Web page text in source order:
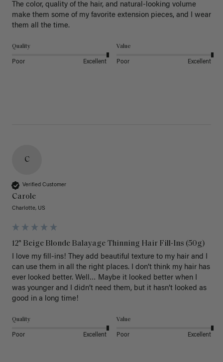
The color, quality of the hair, and natural-looking volume
make them some of my favorite extension pieces, and I wear
Quality
Poor Excellent
Value
Poor Excellent
C
Verified Customer
Carole
Charlotte, US
12" Beige Blonde Balayage Thinning Hair Fill-Ins (50g)
I love my fill-ins! They add beautiful texture to my hair and I
can use them in all the right places. I don’t think my hair has
ever looked better. Well… Maybe it looked better when I
was younger and I didn’t need them, but it hasn’t looked as
good in a long time!
Quality
Poor Excellent
Value
Poor Excellent